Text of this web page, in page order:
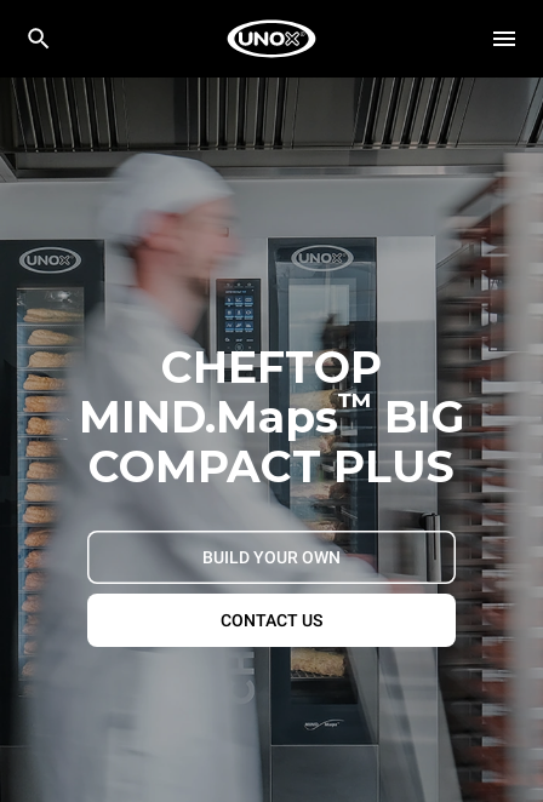
CHEFTOP
MIND.Maps™BIG
COMPACT PLUS
BUILD YOUR OWN
CONTACT US